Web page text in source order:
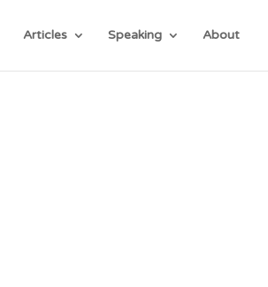
Articles Speaking About